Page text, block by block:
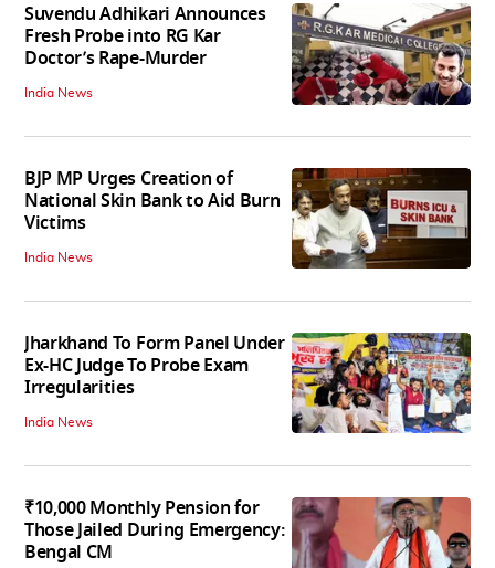
Suvendu Adhikari Announces
Fresh Probe into RG Kar
Doctor’s Rape-Murder
India News
BJP MP Urges Creation of
National Skin Bank to Aid Burn
Victims
India News
Jharkhand To Form Panel Under
Ex-HC Judge To Probe Exam
Irregularities
India News
₹10,000 Monthly Pension for
Those Jailed During Emergency:
Bengal CM